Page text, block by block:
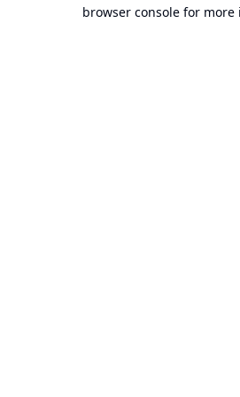
browser console for